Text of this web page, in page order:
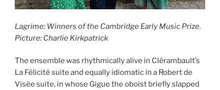
Lagrime: Winners of the Cambridge Early Music Prize.
Picture: Charlie Kirkpatrick
The ensemble was rhythmically alive in Clérambault’s
La Félicité suite and equally idiomatic in a Robert de
Visée suite, in whose Gigue the oboist briefly slapped